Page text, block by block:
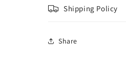
Shipping Policy
Share